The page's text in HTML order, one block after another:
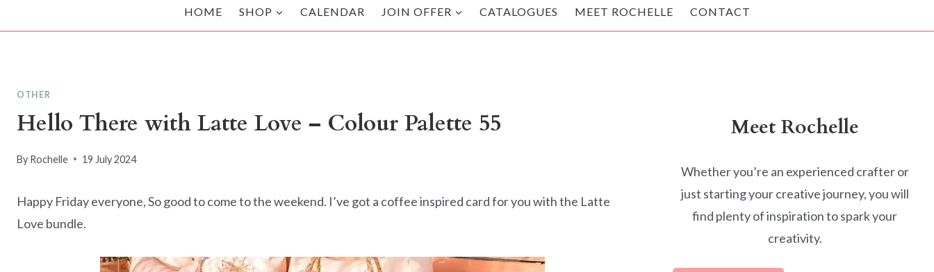
HOME SHOP CALENDAR JOIN OFFER CATALOGUES MEET ROCHELLE CONTACT
OTHER
Hello There with Latte Love – Colour Palette 55
By Rochelle 19 July 2024
Happy Friday everyone, So good to come to the weekend. I’ve got a coffee inspired card for you with the Latte
Love bundle.
Meet Rochelle
Whether you’re an experienced crafter or
just starting your creative journey, you will
find plenty of inspiration to spark your
creativity.